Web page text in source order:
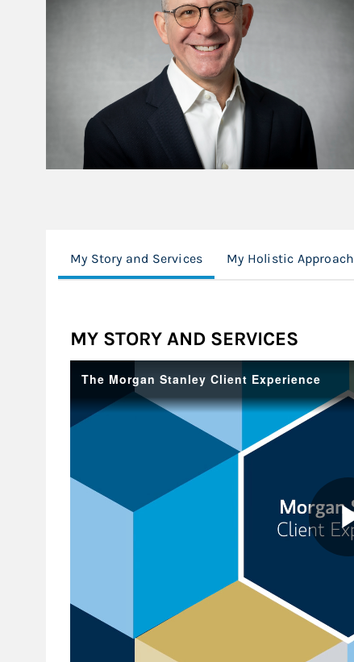
My Story and Services My Holistic Approach
MY STORY AND SERVICES